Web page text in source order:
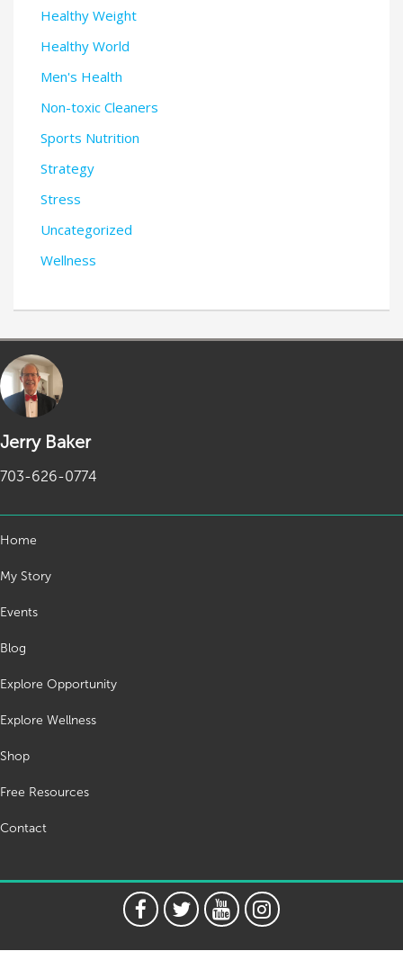
Healthy Weight
Healthy World
Men's Health
Non-toxic Cleaners
Sports Nutrition
Strategy
Stress
Uncategorized
Wellness
Jerry Baker
703-626-0774
Home
My Story
Events
Blog
Explore Opportunity
Explore Wellness
Shop
Free Resources
Contact